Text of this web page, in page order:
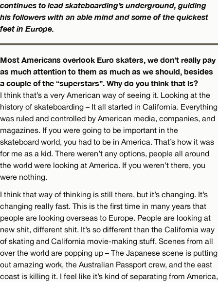
continues to lead skateboarding’s underground, guiding
his followers with an able mind and some of the quickest
feet in Europe.
Most Americans overlook Euro skaters, we don’t really pay
as much attention to them as much as we should, besides
a couple of the “superstars”. Why do you think that is?
I think that’s a very American way of seeing it. Looking at the
history of skateboarding – It all started in California. Everything
was ruled and controlled by American media, companies, and
magazines. If you were going to be important in the
skateboard world, you had to be in America. That’s how it was
for me as a kid. There weren’t any options, people all around
the world were looking at America. If you weren’t there, you
were nothing.
I think that way of thinking is still there, but it’s changing. It’s
changing really fast. This is the first time in many years that
people are looking overseas to Europe. People are looking at
new shit, different shit. It’s so different than the California way
of skating and California movie-making stuff. Scenes from all
over the world are popping up – The Japanese scene is putting
out amazing work, the Australian Passport crew, and the east
coast is killing it. I feel like it’s kind of separating from America,